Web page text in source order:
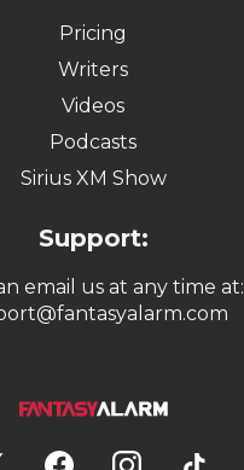
Pricing
Writers
Videos
Podcasts
Sirius XM Show
Support:
email us at any time at: